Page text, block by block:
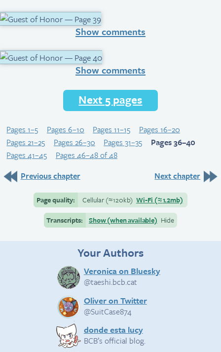
Show comments
Show comments
Next 5 pages
Pages 1–5 Pages 6–10 Pages 11–15
Pages 16–20
Pages 21–25
Pages 26–30 Pages 31–35
Pages 36–40
Pages 41–45
Pages 46–48 of 48
Previous chapter
Next chapter
Page quality: Cellular(≈120kb) Wi-Fi (≈1.2mb)
Transcripts:
Show (when available) Hide
Your Authors
Veronica on Bluesky
@taeshi.bcb.cat
Oliver on Twitter
@SuitCase874
donde esta lucy
BCB’s official blog.